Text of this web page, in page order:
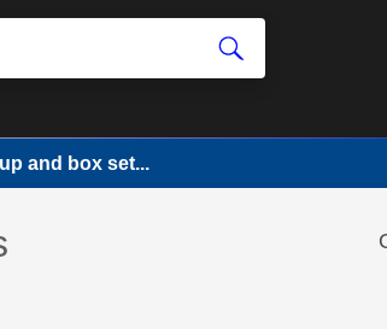
and box set...